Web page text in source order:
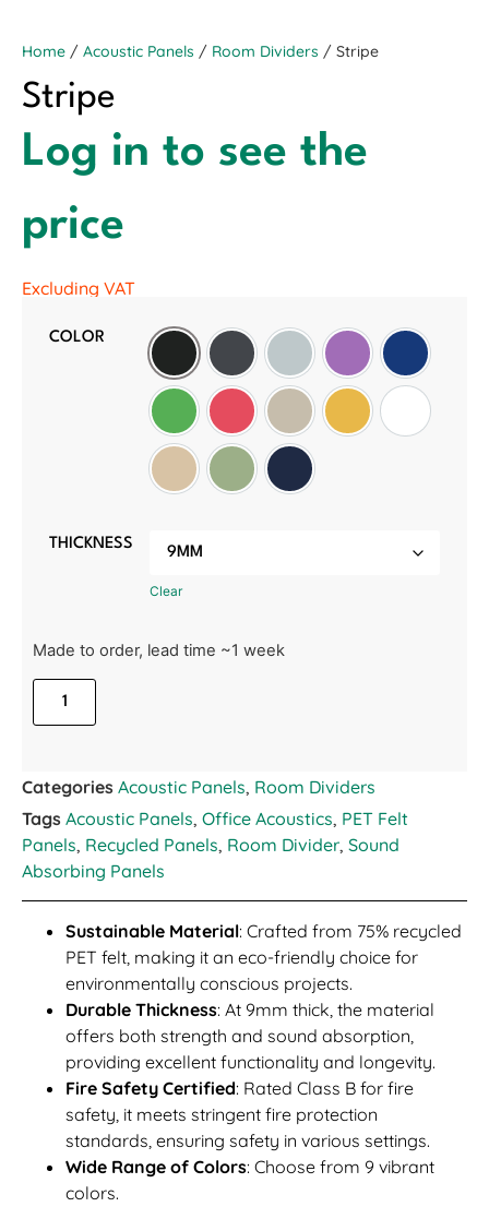
Home / Acoustic Panels / Room Dividers / Stripe
Stripe
Log in to see the
price
Excluding VAT
COLOR
Black Slate GreyLight GreyPurple Oxford Blue
Green Red Wheat Golden Sunset
White
Manilla BeigeSage GreenMidnight Blue
THICKNESS
Clear
Made to order, lead time ~1 week
Categories Acoustic Panels, Room Dividers
Tags Acoustic Panels, Office Acoustics, PET Felt
Panels, Recycled Panels, Room Divider, Sound
Absorbing Panels
Sustainable Material: Crafted from 75% recycled
PET felt, making it an eco-friendly choice for
environmentally conscious projects.
Durable Thickness: At 9mm thick, the material
offers both strength and sound absorption,
providing excellent functionality and longevity.
Fire Safety Certified: Rated Class B for fire
safety, it meets stringent fire protection
standards, ensuring safety in various settings.
Wide Range of Colors: Choose from 9 vibrant
colors.